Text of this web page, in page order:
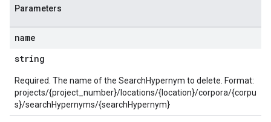
Parameters
name
string
Required. The name of the SearchHypernym to delete. Format:
projects/{project_number}/locations/{location}/corpora/{corpu
s}/searchHypernyms/{searchHypernym}